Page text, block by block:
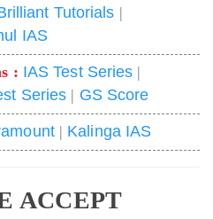
Tutorials |
IAS
: IAS Test Series |
Series | GS Score
| Kalinga IAS
ACCEPT